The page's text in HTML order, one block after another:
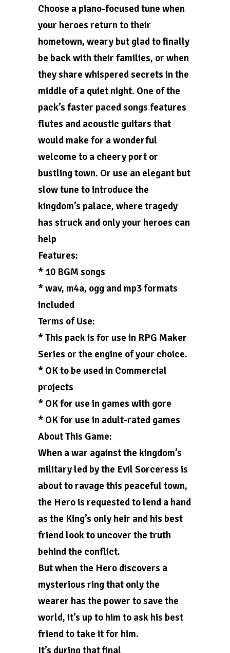
Choose a piano-focused tune when
your heroes return to their
hometown, weary but glad to finally
be back with their families, or when
they share whispered secrets in the
middle of a quiet night. One of the
pack’s faster paced songs features
flutes and acoustic guitars that
would make for a wonderful
welcome to a cheery port or
bustling town. Or use an elegant but
slow tune to introduce the
kingdom’s palace, where tragedy
has struck and only your heroes can
help
Features:
* 10 BGM songs
* wav, m4a, ogg and mp3 formats
included
Terms of Use:
* This pack is for use in RPG Maker
Series or the engine of your choice.
* OK to be used in Commercial
projects
* OK for use in games with gore
* OK for use in adult-rated games
About This Game:
When a war against the kingdom’s
military led by the Evil Sorceress is
about to ravage this peaceful town,
the Hero is requested to lend a hand
as the King’s only heir and his best
friend look to uncover the truth
behind the conflict.
But when the Hero discovers a
mysterious ring that only the
wearer has the power to save the
world, it’s up to him to ask his best
friend to take it for him.
It’s during that final